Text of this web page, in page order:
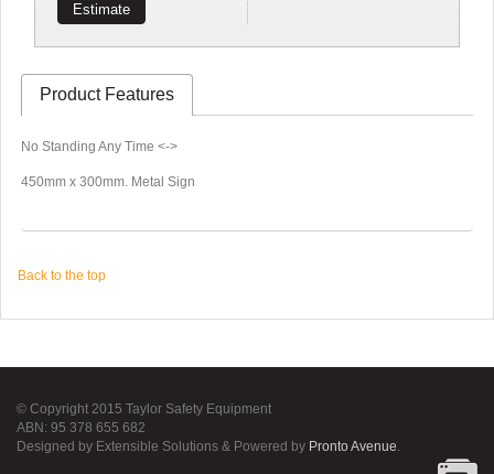
Estimate
Product Features
No Standing Any Time <->
450mm x 300mm. Metal Sign
Back to the top
© Copyright 2015 Taylor Safety Equipment
ABN: 95 378 655 682
Designed by Extensible Solutions & Powered by Pronto Avenue.